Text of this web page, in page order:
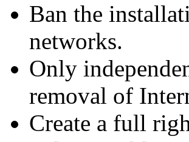
Ban the
networks.
Only
removal of
Create a full